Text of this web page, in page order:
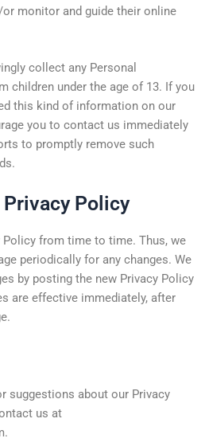
monitor and guide their online
collect any Personal
children under the age of 13. If you
this kind of information on our
you to contact us immediately
to promptly remove such
Policy
Policy from time to time. Thus, we
periodically for any changes. We
by posting the new Privacy Policy
are effective immediately, after
suggestions about our Privacy
us at